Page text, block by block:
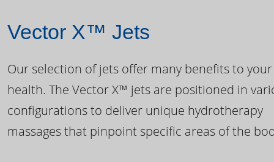
Vector X™ Jets
Our selection of jets offer many benefits to your
health. The Vector X™ jets are positioned in
configurations to deliver unique hydrotherapy
massages that pinpoint specific areas of the